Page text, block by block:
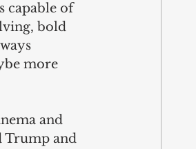
capable of
bold
more
and
Trump and